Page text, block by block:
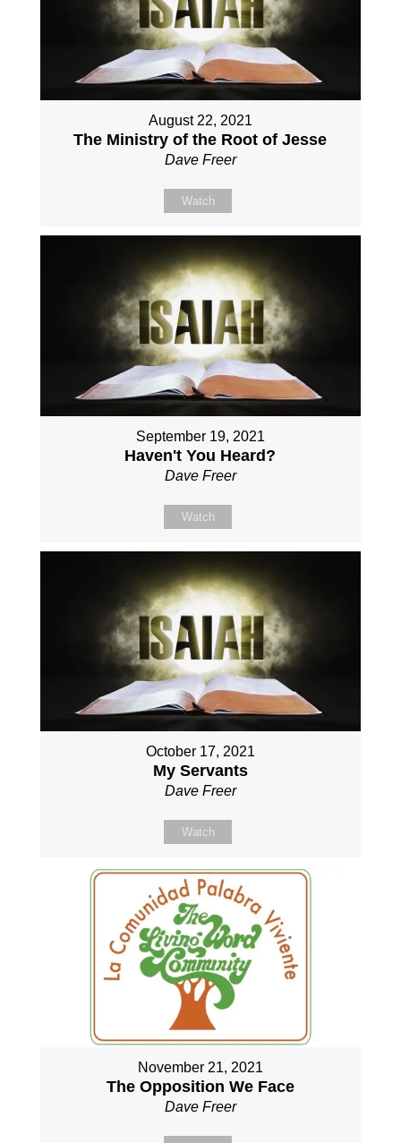
August 22, 2021
The Ministry of the Root of Jesse
Dave Freer
Watch
September 19, 2021
Haven't You Heard?
Dave Freer
Watch
October 17, 2021
My Servants
Dave Freer
Watch
November 21, 2021
The Opposition We Face
Dave Freer